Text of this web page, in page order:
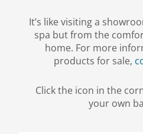
It’s like visiting a
spa but from the
home. For more
products for sale,
Click the icon in the
your own